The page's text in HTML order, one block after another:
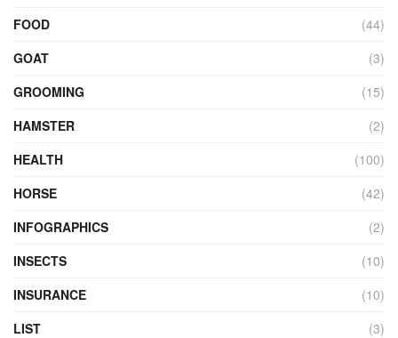
FOOD
(44)
GOAT
(3)
GROOMING
(15)
HAMSTER
(2)
HEALTH
(100)
HORSE
(42)
INFOGRAPHICS
(2)
INSECTS
(10)
INSURANCE
(10)
LIST
(3)